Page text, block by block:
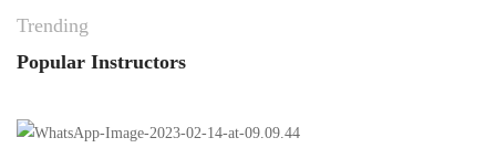
Trending
Popular Instructors